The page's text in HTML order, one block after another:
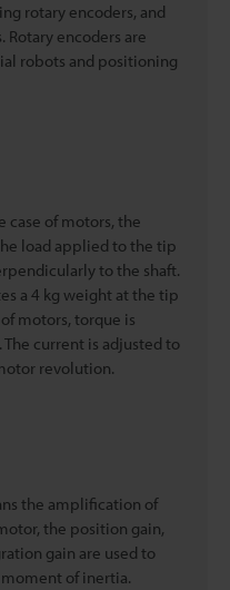
rotary encoders, and
encoders are
robots and positioning
case of motors, the
load applied to the tip
to the shaft.
a 4 kg weight at the tip
motors, torque is
current is adjusted to
revolution.
the amplification of
the position gain,
gain are used to
of inertia.